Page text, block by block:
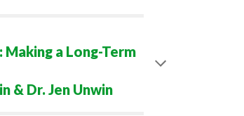
a Long-Term
& Dr. Jen Unwin